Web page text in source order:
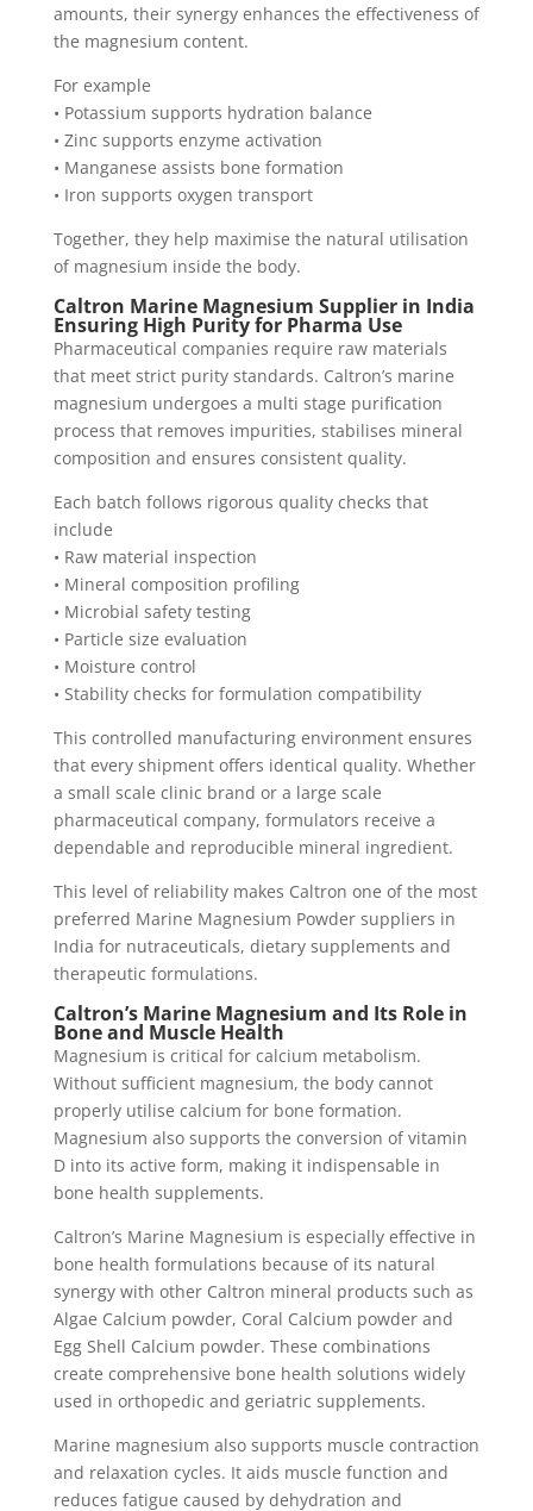
amounts, their synergy enhances the effectiveness of
the magnesium content.
For example
• Potassium supports hydration balance
• Zinc supports enzyme activation
• Manganese assists bone formation
• Iron supports oxygen transport
Together, they help maximise the natural utilisation
of magnesium inside the body.
Caltron Marine Magnesium Supplier in India
Ensuring High Purity for Pharma Use
Pharmaceutical companies require raw materials
that meet strict purity standards. Caltron’s marine
magnesium undergoes a multi stage purification
process that removes impurities, stabilises mineral
composition and ensures consistent quality.
Each batch follows rigorous quality checks that
include
• Raw material inspection
• Mineral composition profiling
• Microbial safety testing
• Particle size evaluation
• Moisture control
• Stability checks for formulation compatibility
This controlled manufacturing environment ensures
that every shipment offers identical quality. Whether
a small scale clinic brand or a large scale
pharmaceutical company, formulators receive a
dependable and reproducible mineral ingredient.
This level of reliability makes Caltron one of the most
preferred Marine Magnesium Powder suppliers in
India for nutraceuticals, dietary supplements and
therapeutic formulations.
Caltron’s Marine Magnesium and Its Role in
Bone and Muscle Health
Magnesium is critical for calcium metabolism.
Without sufficient magnesium, the body cannot
properly utilise calcium for bone formation.
Magnesium also supports the conversion of vitamin
D into its active form, making it indispensable in
bone health supplements.
Caltron’s Marine Magnesium is especially effective in
bone health formulations because of its natural
synergy with other Caltron mineral products such as
Algae Calcium powder, Coral Calcium powder and
Egg Shell Calcium powder. These combinations
create comprehensive bone health solutions widely
used in orthopedic and geriatric supplements.
Marine magnesium also supports muscle contraction
and relaxation cycles. It aids muscle function and
reduces fatigue caused by dehydration and